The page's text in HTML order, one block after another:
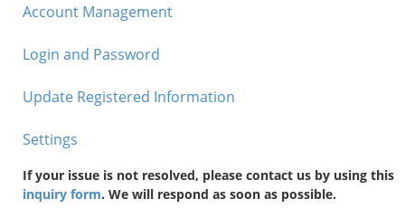
Account Management
Login and Password
Update Registered Information
Settings
If your issue is not resolved, please contact us by using this
inquiry form. We will respond as soon as possible.